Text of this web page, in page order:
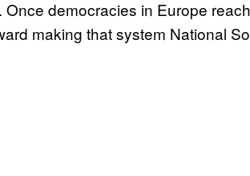
democracies in Europe
making that system National